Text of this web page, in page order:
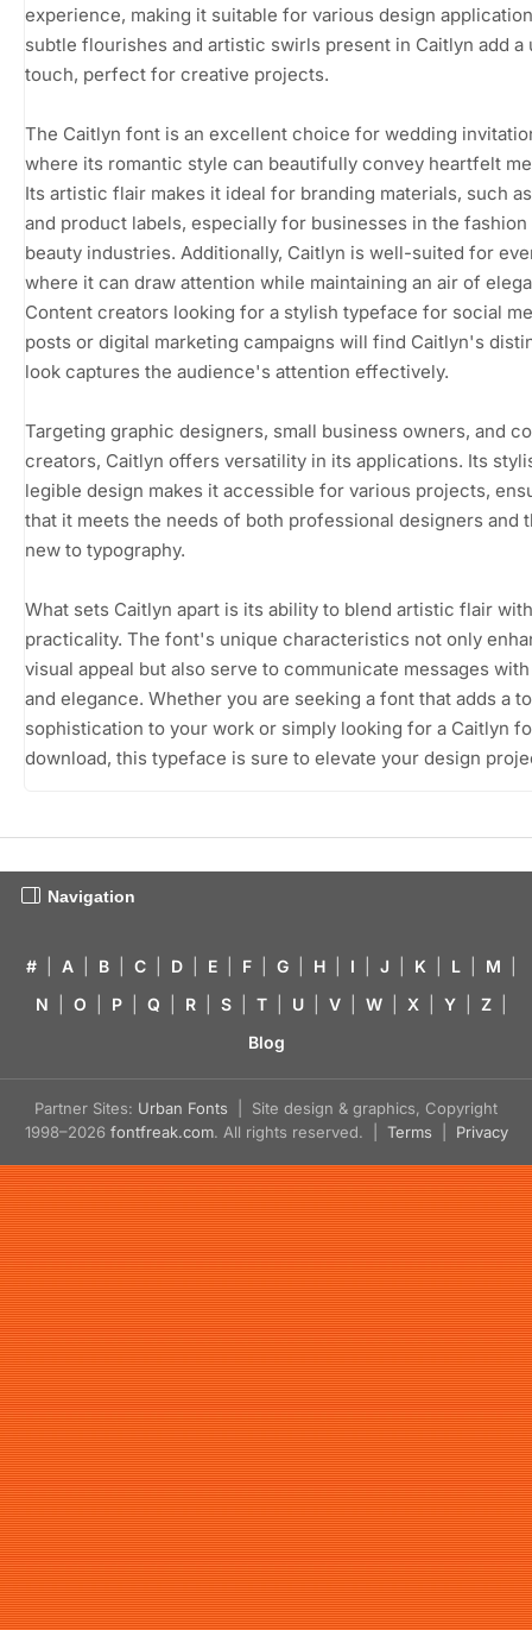
experience, making it suitable for various design
subtle flourishes and artistic swirls present in Caitlyn add a
touch, perfect for creative projects.
The Caitlyn font is an excellent choice for wedding
where its romantic style can beautifully convey heartfelt
Its artistic flair makes it ideal for branding materials, such
and product labels, especially for businesses in the fashion
beauty industries. Additionally, Caitlyn is well-suited for
where it can draw attention while maintaining an air of
Content creators looking for a stylish typeface for social
posts or digital marketing campaigns will find Caitlyn's
look captures the audience's attention effectively.
Targeting graphic designers, small business owners, and
creators, Caitlyn offers versatility in its applications. Its
legible design makes it accessible for various projects,
that it meets the needs of both professional designers and
new to typography.
What sets Caitlyn apart is its ability to blend artistic flair with
practicality. The font's unique characteristics not only
visual appeal but also serve to communicate messages
and elegance. Whether you are seeking a font that adds a
sophistication to your work or simply looking for a Caitlyn
download, this typeface is sure to elevate your design
Navigation
# A B C D E F G H I J K L M
N
O P Q R S T U V W X Y Z
Blog
Partner Sites: Urban Fonts | Site design & graphics, Copyright
1998–2026 fontfreak.com. All rights reserved. | Terms Privacy